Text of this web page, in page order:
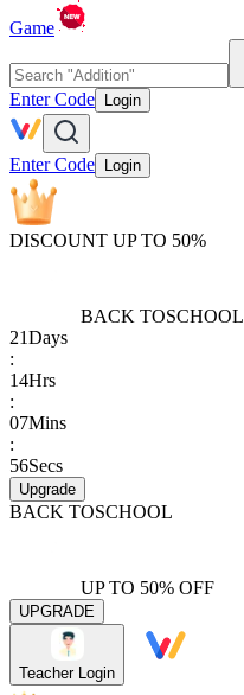
Game
Enter Code Login
Enter Code Login
DISCOUNT UP TO 50%
BACK TOSCHOOL
21Days
:
14Hrs
:
07Mins
:
56Secs
Upgrade
BACK TOSCHOOL
UP TO 50% OFF
UPGRADE
Teacher Login